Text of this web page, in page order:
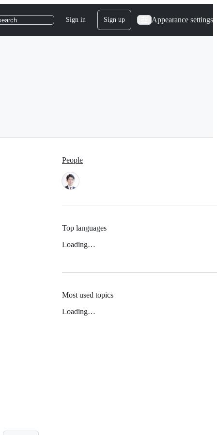
Sign in Sign up Appearance settings
People
Top languages
Loading…
Most used topics
Loading…